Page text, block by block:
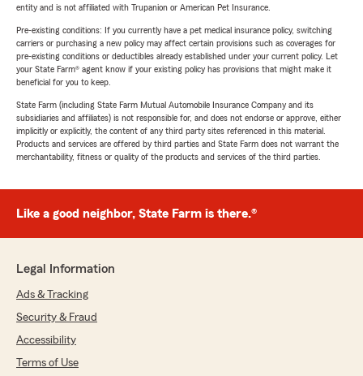
entity and is not affiliated with Trupanion or American Pet Insurance.
Pre-existing conditions: If you currently have a pet medical insurance policy, switching
carriers or purchasing a new policy may affect certain provisions such as coverages for
pre-existing conditions or deductibles already established under your current policy. Let
your State Farm® agent know if your existing policy has provisions that might make it
beneficial for you to keep.
State Farm (including State Farm Mutual Automobile Insurance Company and its
subsidiaries and affiliates) is not responsible for, and does not endorse or approve, either
implicitly or explicitly, the content of any third party sites referenced in this material.
Products and services are offered by third parties and State Farm does not warrant the
merchantability, fitness or quality of the products and services of the third parties.
Like a good neighbor, State Farm is there.®
Legal Information
Ads & Tracking
Security & Fraud
Accessibility
Terms of Use